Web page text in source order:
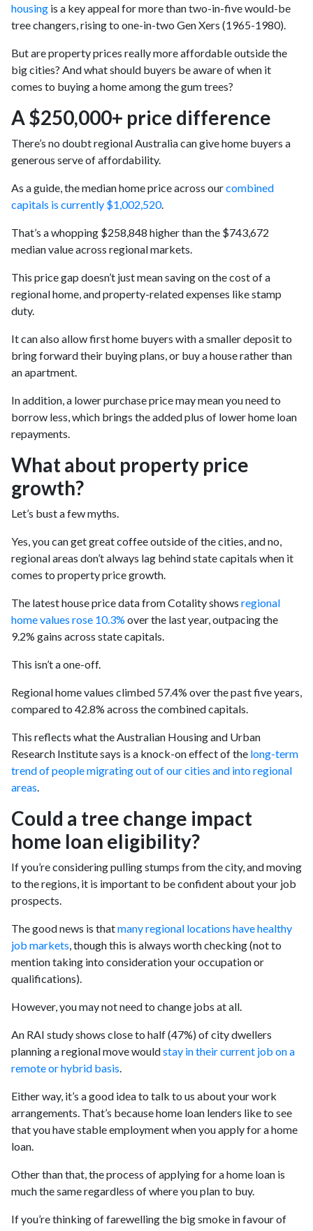
housing is a key appeal for more than two-in-five would-be
tree changers, rising to one-in-two Gen Xers (1965-1980).
But are property prices really more affordable outside the
big cities? And what should buyers be aware of when it
comes to buying a home among the gum trees?
A $250,000+ price difference
There’s no doubt regional Australia can give home buyers a
generous serve of affordability.
As a guide, the median home price across ourcombined
capitals is currently $1,002,520.
That’s a whopping $258,848 higher than the $743,672
median value across regional markets.
This price gap doesn’t just mean saving on the cost of a
regional home, and property-related expenses like stamp
duty.
It can also allow first home buyers with a smaller deposit to
bring forward their buying plans, or buy a house rather than
an apartment.
In addition, a lower purchase price may mean you need to
borrow less, which brings the added plus of lower home loan
repayments.
What about property price
growth?
Let’s bust a few myths.
Yes, you can get great coffee outside of the cities, and no,
regional areas don’t always lag behind state capitals when it
comes to property price growth.
The latest house price data from Cotality shows regional
home values rose 10.3% over the last year, outpacing the
9.2% gains across state capitals.
This isn’t a one-off.
Regional home values climbed 57.4% over the past five years,
compared to 42.8% across the combined capitals.
This reflects what the Australian Housing and Urban
Research Institute says is a knock-on effect of the long-term
trend of people migrating out of our cities and into regional
areas.
Could a tree change impact
home loan eligibility?
If you’re considering pulling stumps from the city, and moving
to the regions, it is important to be confident about your job
prospects.
The good news is thatmany regional locations have healthy
job markets, though this is always worth checking (not to
mention taking into consideration your occupation or
qualifications).
However, you may not need to change jobs at all.
An RAI study shows close to half (47%) of city dwellers
planning a regional move wouldstay in their current job on a
remote or hybrid basis.
Either way, it’s a good idea to talk to us about your work
arrangements. That’s because home loan lenders like to see
that you have stable employment when you apply for a home
loan.
Other than that, the process of applying for a home loan is
much the same regardless of where you plan to buy.
If you’re thinking of farewelling the big smoke in favour of